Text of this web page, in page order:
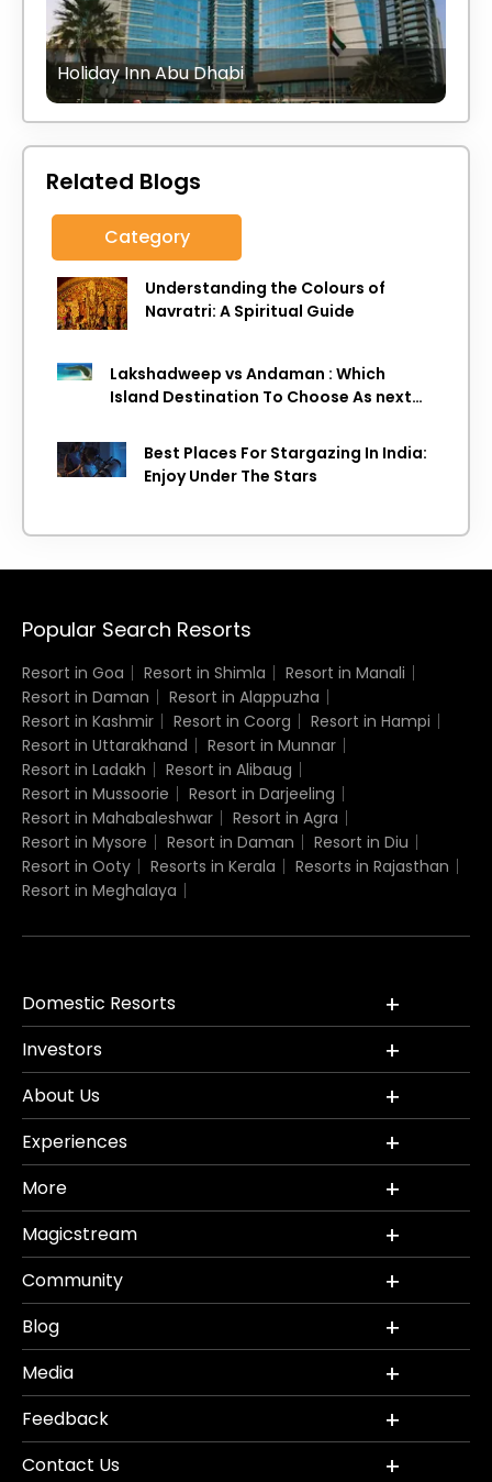
Holiday Inn Abu Dhabi
Related Blogs
Category
Understanding the Colours of
Navratri: A Spiritual Guide
Lakshadweep vs Andaman : Which
Island Destination To Choose As next
Best Places For Stargazing In India:
Enjoy Under The Stars
Popular Search Resorts
Resort in Goa Resort in Shimla
Resort in Manali
Resort in Daman
Resort in Alappuzha
Resort in Kashmir
Resort in Coorg
Resort in Hampi
Resort in Uttarakhand
Resort in Munnar
Resort in Ladakh
Resort in Alibaug
Resort in Mussoorie
Resort in Darjeeling
Resort in Mahabaleshwar
Resort in Agra
Resort in Mysore
Resort in Daman
Resort in Diu
Resort in Ooty
Resorts in Kerala
Resorts in Rajasthan
Resort in Meghalaya
Domestic Resorts
Investors
About Us
Experiences
More
Magicstream
Community
Blog
Media
Feedback
Contact Us